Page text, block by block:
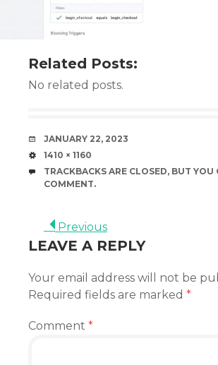
Related Posts:
No related posts.
DATE
JANUARY 22, 2023
SIZE
1410 × 1160
TRACKBACKS ARE CLOSED, BUT YOU
COMMENT.
Previous
LEAVE A REPLY
Your email address will not be
Required fields are marked *
Comment *